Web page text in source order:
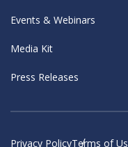
Events & Webinars
Media Kit
Press Releases
Privacy PolicyTerms of